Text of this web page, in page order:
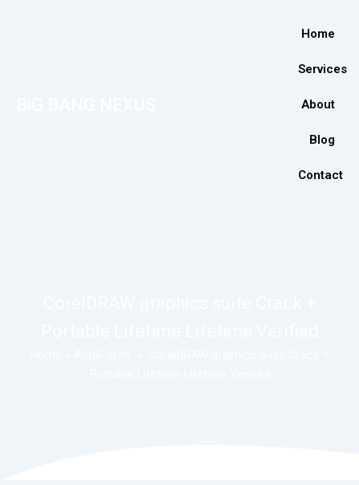
Home
Services
About
Blog
Contact